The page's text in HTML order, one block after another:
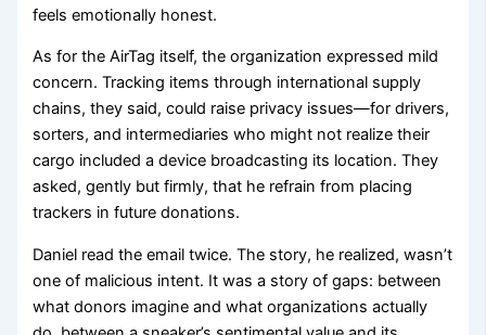
feels emotionally honest.
As for the AirTag itself, the organization expressed mild
concern. Tracking items through international supply
chains, they said, could raise privacy issues—for drivers,
sorters, and intermediaries who might not realize their
cargo included a device broadcasting its location. They
asked, gently but firmly, that he refrain from placing
trackers in future donations.
Daniel read the email twice. The story, he realized, wasn’t
one of malicious intent. It was a story of gaps: between
what donors imagine and what organizations actually